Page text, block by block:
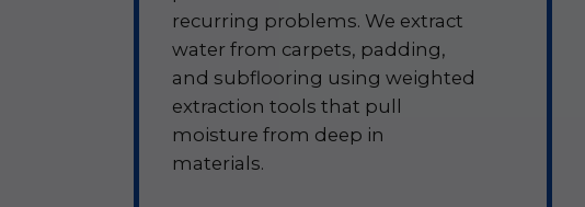
recurring problems. We extract
water from carpets, padding,
and subflooring using weighted
extraction tools that pull
moisture from deep in
materials.